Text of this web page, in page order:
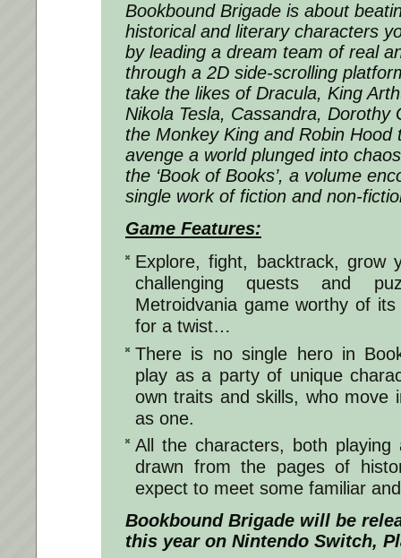
Bookbound Brigade is about
historical and literary characters
by leading a dream team of real
through a 2D side-scrolling
take the likes of Dracula, King
Nikola Tesla, Cassandra, Dorothy
the Monkey King and Robin Hood
avenge a world plunged into
the ‘Book of Books’, a volume
single work of fiction and non-
Game Features:
Explore, fight, backtrack, grow
challenging quests and
Metroidvania game worthy of
for a twist…
There is no single hero in
play as a party of unique
own traits and skills, who move
as one.
All the characters, both playing
drawn from the pages of
expect to meet some familiar
Bookbound Brigade will be
this year on Nintendo Switch,